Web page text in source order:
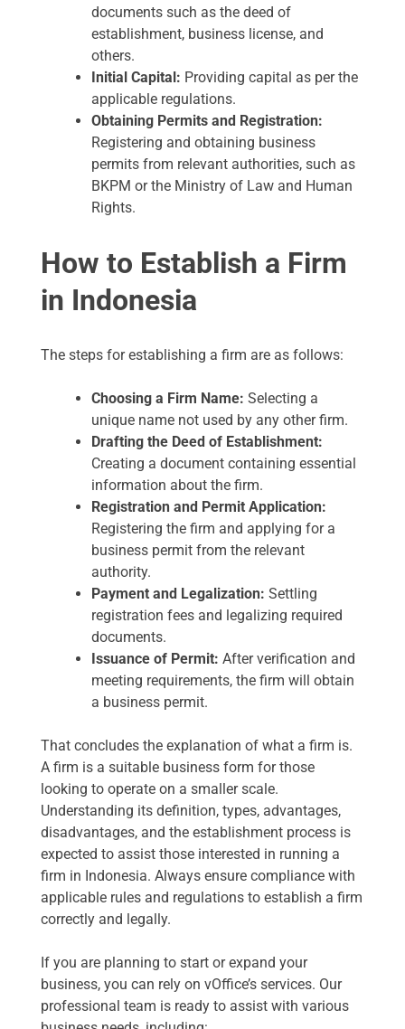
documents such as the deed of
establishment, business license, and
others.
Initial Capital: Providing capital as per the
applicable regulations.
Obtaining Permits and Registration:
Registering and obtaining business
permits from relevant authorities, such as
BKPM or the Ministry of Law and Human
Rights.
How to Establish a Firm
in Indonesia
The steps for establishing a firm are as follows:
Choosing a Firm Name: Selecting a
unique name not used by any other firm.
Drafting the Deed of Establishment:
Creating a document containing essential
information about the firm.
Registration and Permit Application:
Registering the firm and applying for a
business permit from the relevant
authority.
Payment and Legalization: Settling
registration fees and legalizing required
documents.
Issuance of Permit: After verification and
meeting requirements, the firm will obtain
a business permit.
That concludes the explanation of what a firm is.
A firm is a suitable business form for those
looking to operate on a smaller scale.
Understanding its definition, types, advantages,
disadvantages, and the establishment process is
expected to assist those interested in running a
firm in Indonesia. Always ensure compliance with
applicable rules and regulations to establish a firm
correctly and legally.
If you are planning to start or expand your
business, you can rely on vOffice’s services. Our
professional team is ready to assist with various